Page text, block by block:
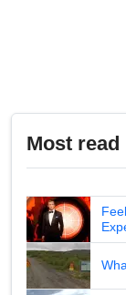
Most read